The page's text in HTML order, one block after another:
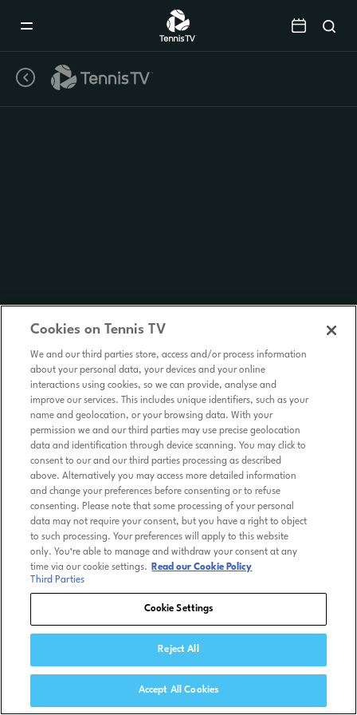
Cookies on Tennis TV
We and our third parties store, access and/or process information
about your personal data, your devices and your online
interactions using cookies, so we can provide, analyse and
improve our services. This includes unique identifiers, such as your
name and geolocation, or your browsing data. With your
permission we and our third parties may use precise geolocation
data and identification through device scanning. You may click to
consent to our and our third parties processing as described
above. Alternatively you may access more detailed information
and change your preferences before consenting or to refuse
consenting. Please note that some processing of your personal
data may not require your consent, but you have a right to object
to such processing. Your preferences will apply to this website
only. You’re able to manage and withdraw your consent at any
time via our cookie settings.
Read our Cookie Policy
Third Parties
Cookie Settings
Reject All
Accept All Cookies